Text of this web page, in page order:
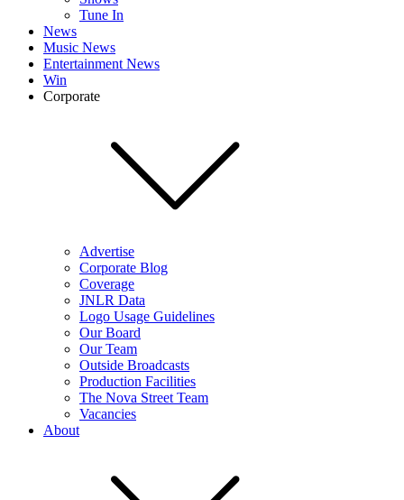
Tune In
News
Music News
Entertainment News
Win
Corporate
Advertise
Corporate Blog
Coverage
JNLR Data
Logo Usage Guidelines
Our Board
Our Team
Outside Broadcasts
Production Facilities
The Nova Street Team
Vacancies
About